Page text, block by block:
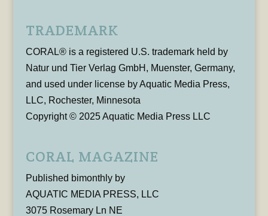
TRADEMARK
CORAL® is a registered U.S. trademark held by
Natur und Tier Verlag GmbH, Muenster, Germany,
and used under license by Aquatic Media Press,
LLC, Rochester, Minnesota
Copyright © 2025 Aquatic Media Press LLC
CORAL MAGAZINE
Published bimonthly by
AQUATIC MEDIA PRESS, LLC
3075 Rosemary Ln NE